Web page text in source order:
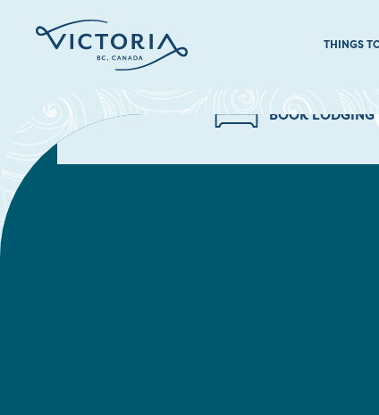
THINGS
BOOK LODGING